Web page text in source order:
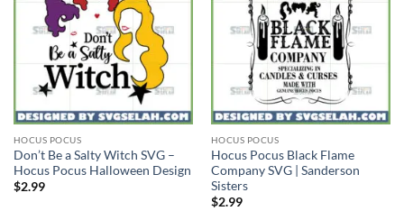
HOCUS POCUS
Don’t Be a Salty Witch SVG –
Hocus Pocus Halloween Design
$2.99
HOCUS POCUS
Hocus Pocus Black Flame
Company SVG | Sanderson
Sisters
$2.99